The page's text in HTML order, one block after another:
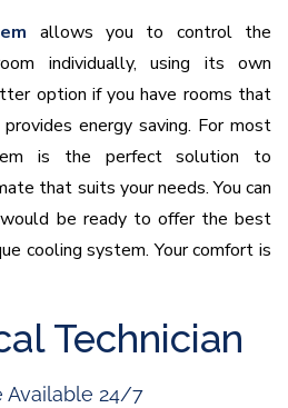
allows you to control the
individually, using its own
option if you have rooms that
energy saving. For most
is the perfect solution to
that suits your needs. You can
be ready to offer the best
cooling system. Your comfort is
Technician
Available 24/7